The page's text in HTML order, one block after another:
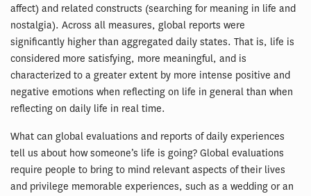
affect) and related constructs (searching for meaning in life and
nostalgia). Across all measures, global reports were
significantly higher than aggregated daily states. That is, life is
considered more satisfying, more meaningful, and is
characterized to a greater extent by more intense positive and
negative emotions when reflecting on life in general than when
reflecting on daily life in real time.
What can global evaluations and reports of daily experiences
tell us about how someone’s life is going? Global evaluations
require people to bring to mind relevant aspects of their lives
and privilege memorable experiences, such as a wedding or an